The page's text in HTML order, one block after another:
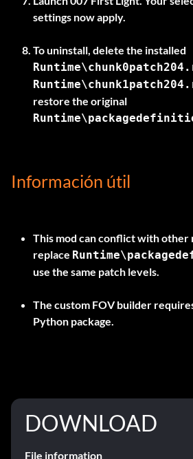
settings now apply.
To uninstall, delete the installed
restore the original
Información útil
This mod can conflict with other
replace
use the same patch levels.
The custom FOV builder
Python package.
DOWNLOAD
File information